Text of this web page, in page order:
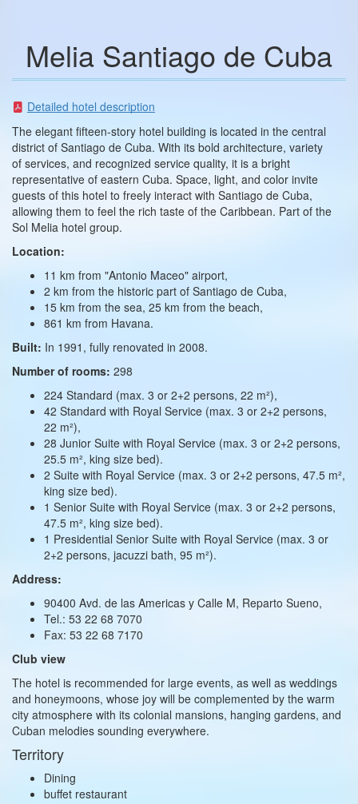
Melia Santiago de Cuba
Detailed hotel description
The elegant fifteen-story hotel building is located in the central
district of Santiago de Cuba. With its bold architecture, variety
of services, and recognized service quality, it is a bright
representative of eastern Cuba. Space, light, and color invite
guests of this hotel to freely interact with Santiago de Cuba,
allowing them to feel the rich taste of the Caribbean. Part of the
Sol Melia hotel group.
Location:
11 km from "Antonio Maceo" airport,
2 km from the historic part of Santiago de Cuba,
15 km from the sea, 25 km from the beach,
861 km from Havana.
Built: In 1991, fully renovated in 2008.
Number of rooms: 298
224 Standard (max. 3 or 2+2 persons, 22 m²),
42 Standard with Royal Service (max. 3 or 2+2 persons,
22 m²),
28 Junior Suite with Royal Service (max. 3 or 2+2 persons,
25.5 m², king size bed).
2 Suite with Royal Service (max. 3 or 2+2 persons, 47.5 m²,
king size bed).
1 Senior Suite with Royal Service (max. 3 or 2+2 persons,
47.5 m², king size bed).
1 Presidential Senior Suite with Royal Service (max. 3 or
2+2 persons, jacuzzi bath, 95 m²).
Address:
90400 Avd. de las Americas y Calle M, Reparto Sueno,
Tel.: 53 22 68 7070
Fax: 53 22 68 7170
Club view
The hotel is recommended for large events, as well as weddings
and honeymoons, whose joy will be complemented by the warm
city atmosphere with its colonial mansions, hanging gardens, and
Cuban melodies sounding everywhere.
Territory
Dining
buffet restaurant